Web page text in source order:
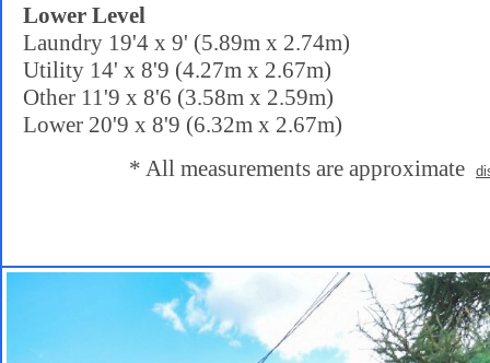
Lower Level
Laundry 19'4 x 9' (5.89m x 2.74m)
Utility 14' x 8'9 (4.27m x 2.67m)
Other 11'9 x 8'6 (3.58m x 2.59m)
Lower 20'9 x 8'9 (6.32m x 2.67m)
* All measurements are approximate